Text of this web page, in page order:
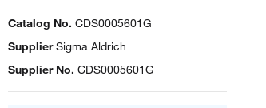
Catalog No. CDS0005601G
SupplierSigma Aldrich
Supplier No. CDS0005601G